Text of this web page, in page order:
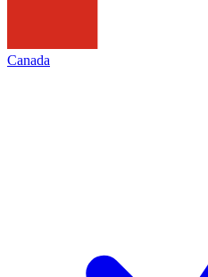
Canada